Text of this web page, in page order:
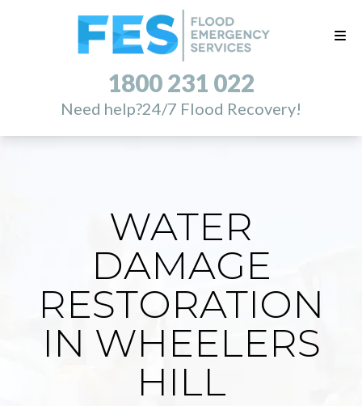
1800 231 022
Need help?24/7 Flood Recovery!
WATER
DAMAGE
RESTORATION
IN WHEELERS
HILL